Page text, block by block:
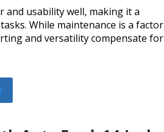
and usability well, making it a
While maintenance is a factor
and versatility compensate for